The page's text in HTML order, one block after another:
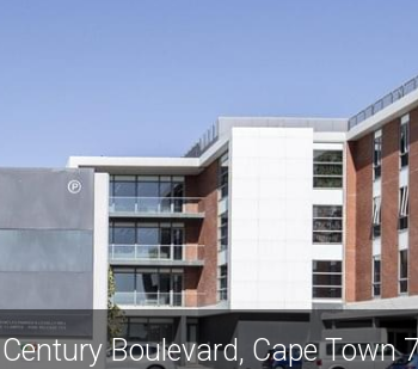
Boulevard, Cape Town